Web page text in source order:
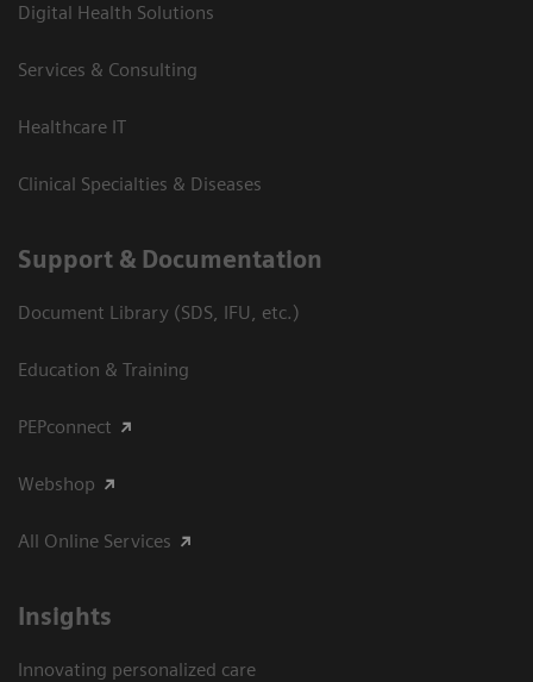
Digital Health Solutions
Services & Consulting
Healthcare IT
Clinical Specialties & Diseases
Support & Documentation
Document Library (SDS, IFU, etc.)
Education & Training
PEPconnect
Webshop
All Online Services
Insights
Innovating personalized care